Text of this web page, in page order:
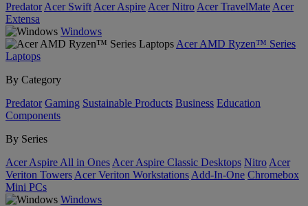
Predator Acer Swift Acer Aspire Acer Nitro Acer TravelMate Acer
Extensa
Windows
Acer AMD Ryzen™ Series
Laptops
By Category
Predator Gaming Sustainable Products Business Education
Components
By Series
Acer Aspire All in Ones Acer Aspire Classic Desktops Nitro Acer
Veriton Towers Acer Veriton Workstations Add-In-One Chromebox
Mini PCs
Windows